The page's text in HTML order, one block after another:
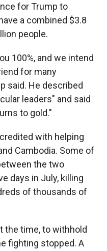
for Trump to
a combined $3.8
people.
100%, and we intend
for many
said. He described
leaders" and said
to gold."
with helping
Cambodia. Some of
the two
days in July, killing
of thousands of
the time, to withhold
fighting stopped. A